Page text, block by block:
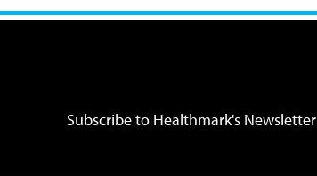
Subscribe to Healthmark's Newsletter